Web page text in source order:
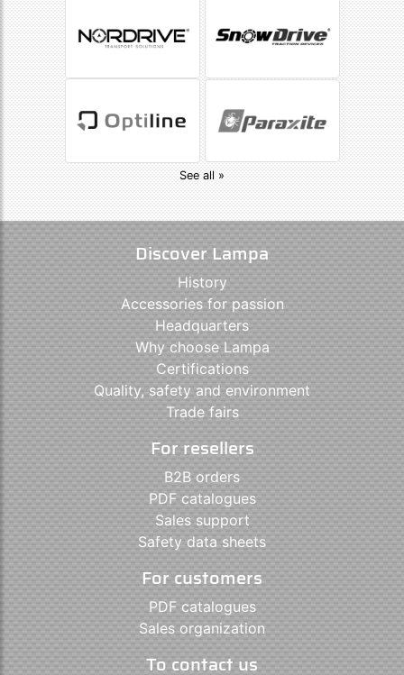
See all »
Discover Lampa
History
Accessories for passion
Headquarters
Why choose Lampa
Certifications
Quality, safety and environment
Trade fairs
For resellers
B2B orders
PDF catalogues
Sales support
Safety data sheets
For customers
PDF catalogues
Sales organization
To contact us